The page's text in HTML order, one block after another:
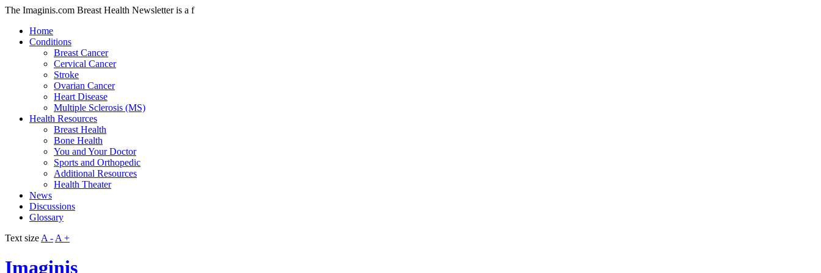
The Imaginis.com Breast Health Newsletter is a f
Home
Conditions
Breast Cancer
Cervical Cancer
Stroke
Ovarian Cancer
Heart Disease
Multiple Sclerosis (MS)
Health Resources
Breast Health
Bone Health
You and Your Doctor
Sports and Orthopedic
Additional Resources
Health Theater
News
Discussions
Glossary
Text size A - A +
Imaginis